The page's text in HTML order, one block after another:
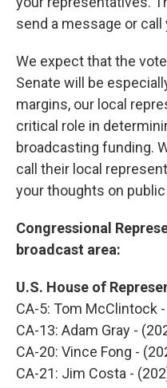
send a message or
We expect that the
Senate will be
margins, our local
critical role in
broadcasting funding.
call their local
your thoughts on
Congressional
broadcast area:
U.S. House of
CA-5: Tom McClintock
CA-13: Adam Gray -
CA-20: Vince Fong -
CA-21: Jim Costa -